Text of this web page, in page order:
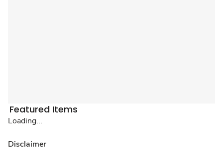
Featured Items
Loading...
Disclaimer